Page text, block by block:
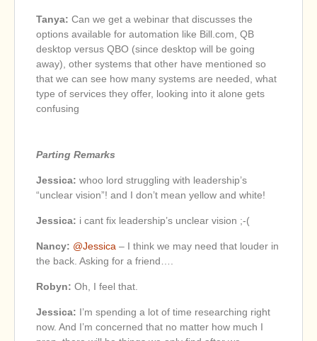
Tanya: Can we get a webinar that discusses the
options available for automation like Bill.com, QB
desktop versus QBO (since desktop will be going
away), other systems that other have mentioned so
that we can see how many systems are needed, what
type of services they offer, looking into it alone gets
confusing
Parting Remarks
Jessica: whoo lord struggling with leadership’s
“unclear vision”! and I don’t mean yellow and white!
Jessica: i cant fix leadership’s unclear vision ;-(
Nancy: @Jessica – I think we may need that louder in
the back. Asking for a friend….
Robyn: Oh, I feel that.
Jessica: I’m spending a lot of time researching right
now. And I’m concerned that no matter how much I